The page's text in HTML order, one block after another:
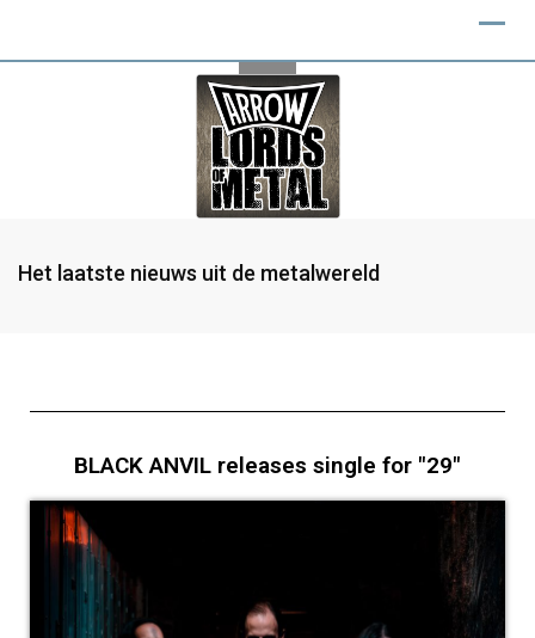
Het laatste nieuws uit de metalwereld
BLACK ANVIL releases single for "29"